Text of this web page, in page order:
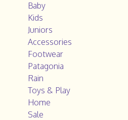
Baby
Kids
Juniors
Accessories
Footwear
Patagonia
Rain
Toys & Play
Home
Sale